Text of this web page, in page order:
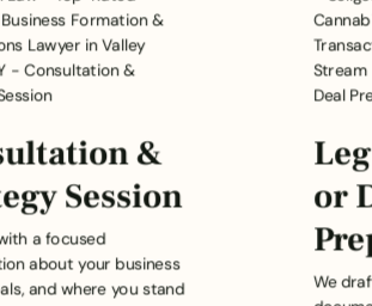
&
Session
a focused
about your business
and where you stand
or
We